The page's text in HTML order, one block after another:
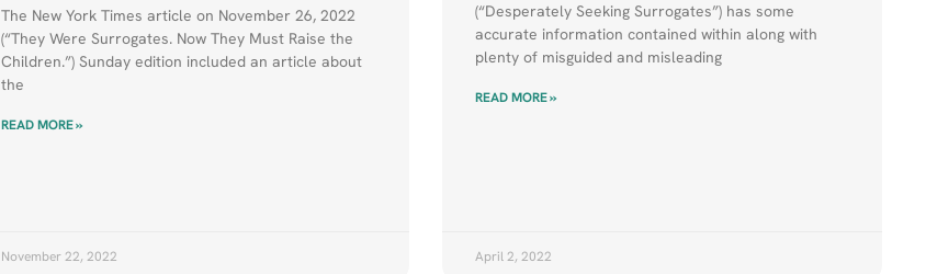
The New York Times article on November 26, 2022
(“They Were Surrogates. Now They Must Raise the
Children.”) Sunday edition included an article about
the
READ MORE »
November 22, 2022
(“Desperately Seeking Surrogates”) has some
accurate information contained within along with
plenty of misguided and misleading
READ MORE »
April 2, 2022